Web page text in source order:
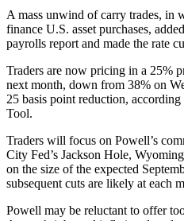
A mass unwind of carry trades, in
finance U.S. asset purchases,
payrolls report and made the rate
Traders are now pricing in a 25%
next month, down from 38% on
25 basis point reduction,
Tool.
Traders will focus on Powell’s
City Fed’s Jackson Hole,
on the size of the expected
subsequent cuts are likely at each
Powell may be reluctant to offer